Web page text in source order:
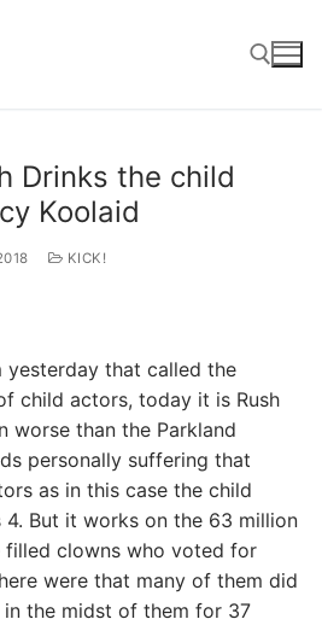
Drinks the child
Koolaid
KICK!
yesterday that called the
child actors, today it is Rush
worse than the Parkland
personally suffering that
as in this case the child
4. But it works on the 63 million
clowns who voted for
were that many of them did
the midst of them for 37